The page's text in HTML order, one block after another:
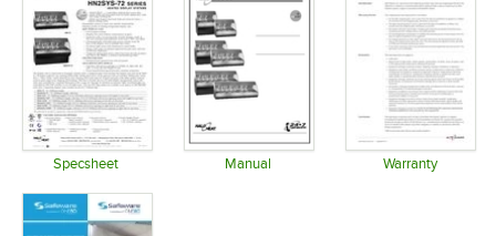
Specsheet Manual Warranty